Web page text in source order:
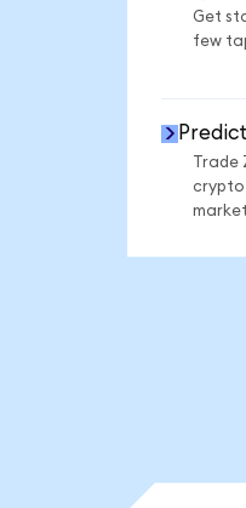
Get
few
Predict
Trade